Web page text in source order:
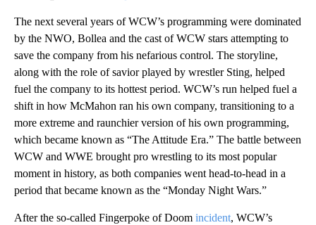
The next several years of WCW’s programming were dominated
by the NWO, Bollea and the cast of WCW stars attempting to
save the company from his nefarious control. The storyline,
along with the role of savior played by wrestler Sting, helped
fuel the company to its hottest period. WCW’s run helped fuel a
shift in how McMahon ran his own company, transitioning to a
more extreme and raunchier version of his own programming,
which became known as “The Attitude Era.” The battle between
WCW and WWE brought pro wrestling to its most popular
moment in history, as both companies went head-to-head in a
period that became known as the “Monday Night Wars.”
After the so-called Fingerpoke of Doom incident, WCW’s